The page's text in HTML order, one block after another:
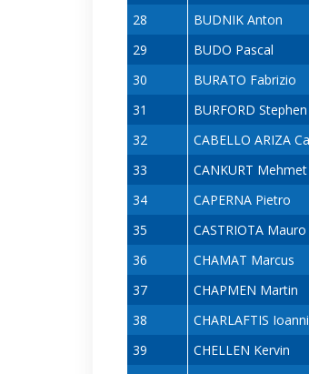
28
BUDNIK Anton
29
BUDO Pascal
30
BURATO Fabrizio
31
BURFORD Stephen
32
CABELLO ARIZA
33
CANKURT Mehmet
34
CAPERNA Pietro
35
CASTRIOTA Mauro
36
CHAMAT Marcus
37
CHAPMEN Martin
38
CHARLAFTIS
39
CHELLEN Kervin